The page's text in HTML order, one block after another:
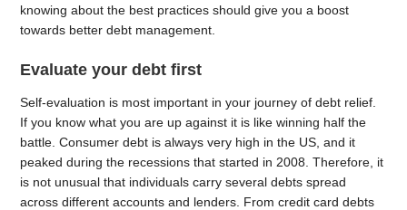
knowing about the best practices should give you a boost
towards better debt management.
Evaluate your debt first
Self-evaluation is most important in your journey of debt relief.
If you know what you are up against it is like winning half the
battle. Consumer debt is always very high in the US, and it
peaked during the recessions that started in 2008. Therefore, it
is not unusual that individuals carry several debts spread
across different accounts and lenders. From credit card debts